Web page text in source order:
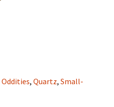
Oddities, Quartz, Small-